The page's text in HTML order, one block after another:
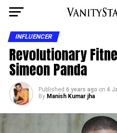
INFLUENCER
Revolutionary
Simeon Panda
Published 6 years ago on 4
By Manish Kumar jha